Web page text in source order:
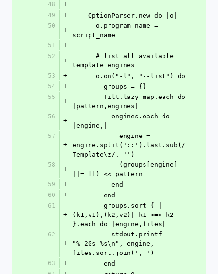
48
+
49
+
    OptionParser.new do |o|
50
+
script_name
51
+
52
+
template engines
53
+
      o.on("-l", "--list") do
54
+
        groups = {}
55
+
|pattern,engines|
56
+
|engine,|
57
+
engine.split('::').last.sub(/
Template\z/, '')
58
+
||= []) << pattern
59
+
          end
60
+
        end
61
+
(k1,v1),(k2,v2)| k1 <=> k2
}.each do |engine,files|
62
+
"%-20s %s\n", engine,
files.sort.join(', ')
63
+
        end